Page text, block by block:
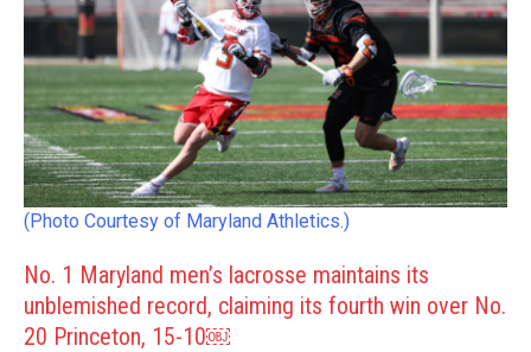
(Photo Courtesy of Maryland Athletics.)
No. 1 Maryland men’s lacrosse maintains its
unblemished record, claiming its fourth win over No.
20 Princeton, 15-10￼